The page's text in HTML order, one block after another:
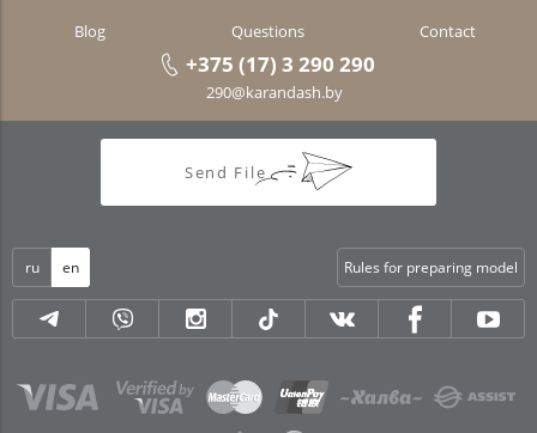
Blog Questions Contact
+375 (17) 3 290 290
290@karandash.by
Send File
ru en Rules for preparing model